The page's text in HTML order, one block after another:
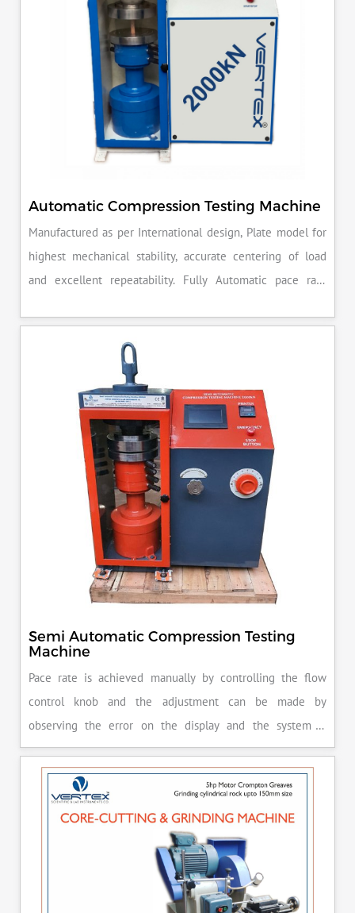
Automatic Compression Testing Machine
Manufactured as per International design, Plate model for
highest mechanical stability, accurate centering of load
and excellent repeatability. Fully Automatic pace rate
specimen, can be attached with flexural load frame or 500
Semi Automatic Compression Testing
Machine
Pace rate is achieved manually by controlling the flow
control knob and the adjustment can be made by
observing the error on the display and the system is
released manually after the peak load is achieved.